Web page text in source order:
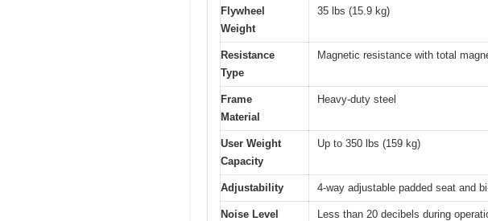
Flywheel
Weight
35 lbs (15.9 kg)
Resistance
Type
Magnetic resistance with total
Frame
Material
Heavy-duty steel
User Weight
Capacity
Up to 350 lbs (159 kg)
Adjustability 4-way adjustable padded seat and
Noise Level Less than 20 decibels during